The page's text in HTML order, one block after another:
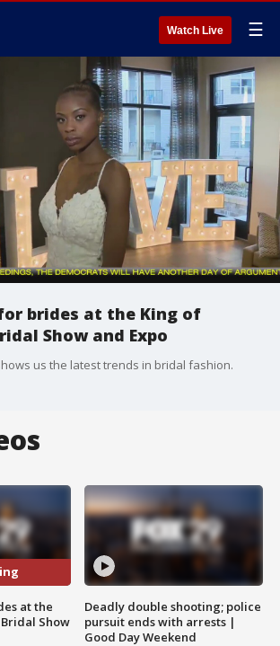
Watch Live ☰
brides at the King of
Show and Expo
us the latest trends in bridal fashion.
at the
Show
Deadly double shooting; police
pursuit ends with arrests |
Good Day Weekend